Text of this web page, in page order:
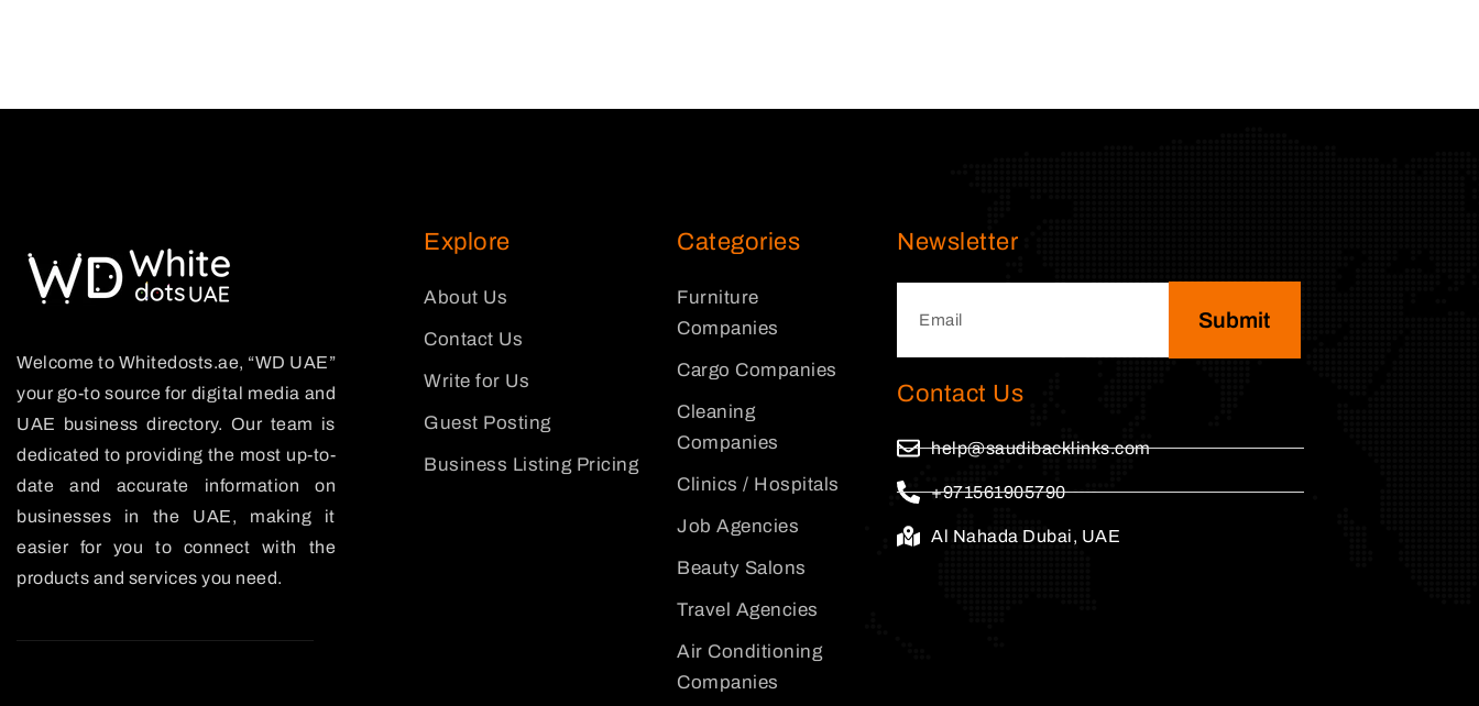
Welcome to Whitedosts.ae, “WD UAE”
your go-to source for digital media and
UAE business directory. Our team is
dedicated to providing the most up-to-
date and accurate information on
businesses in the UAE, making it
easier for you to connect with the
products and services you need.
Explore
About Us
Contact Us
Write for Us
Guest Posting
Business Listing Pricing
Categories
Furniture
Companies
Cargo Companies
Cleaning
Companies
Clinics / Hospitals
Job Agencies
Beauty Salons
Travel Agencies
Air Conditioning
Companies
Newsletter
Submit
Contact Us
help@saudibacklinks.com
+971561905790
Al Nahada Dubai, UAE